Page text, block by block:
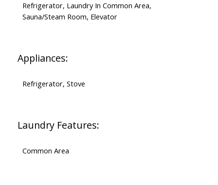
Refrigerator, Laundry In Common Area,
Sauna/Steam Room, Elevator
Appliances:
Refrigerator, Stove
Laundry Features:
Common Area